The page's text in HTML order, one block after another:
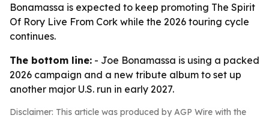
Bonamassa is expected to keep promoting The Spirit
Of Rory Live From Cork while the 2026 touring cycle
continues.
The bottom line: - Joe Bonamassa is using a packed
2026 campaign and a new tribute album to set up
another major U.S. run in early 2027.
Disclaimer: This article was produced by AGP Wire with the